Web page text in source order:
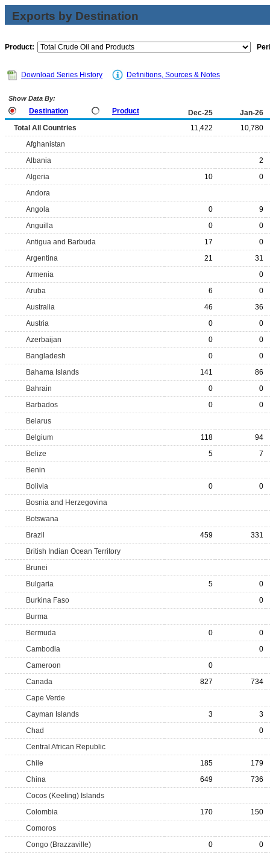
Exports by Destination
Product:
Download Series History Definitions, Sources & Notes
Show Data By:
Destination Product Dec-25
Jan-26
Total All Countries
11,422
10,780
Afghanistan
Albania
2
Algeria
10
0
Andora
Angola
0
9
Anguilla
0
0
Antigua and Barbuda
17
0
Argentina
21
31
Armenia
0
Aruba
6
0
Australia
46
36
Austria
0
0
Azerbaijan
0
0
Bangladesh
0
0
Bahama Islands
141
86
Bahrain
0
0
Barbados
0
0
Belarus
Belgium
118
94
Belize
5
7
Benin
Bolivia
0
0
Bosnia and Herzegovina
Botswana
Brazil
459
331
British Indian Ocean Territory
Brunei
Bulgaria
5
0
Burkina Faso
0
Burma
Bermuda
0
0
Cambodia
0
Cameroon
0
Canada
827
734
Cape Verde
Cayman Islands
3
3
Chad
0
Central African Republic
Chile
185
179
China
649
736
Cocos (Keeling) Islands
Colombia
170
150
Comoros
Congo (Brazzaville)
0
0